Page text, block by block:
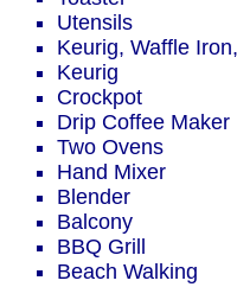
Utensils
Keurig, Waffle
Keurig
Crockpot
Drip Coffee Maker
Two Ovens
Hand Mixer
Blender
Balcony
BBQ Grill
Beach Walking